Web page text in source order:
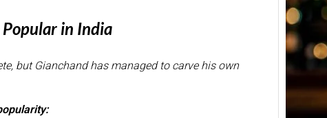
in India
but Gianchand has managed to carve his own